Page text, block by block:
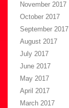
November 2017
October 2017
September 2017
August 2017
July 2017
June 2017
May 2017
April 2017
March 2017